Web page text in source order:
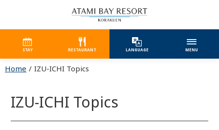
STAY RESTAURANT LANGUAGE MENU
Home IZU-ICHI Topics
IZU-ICHI Topics